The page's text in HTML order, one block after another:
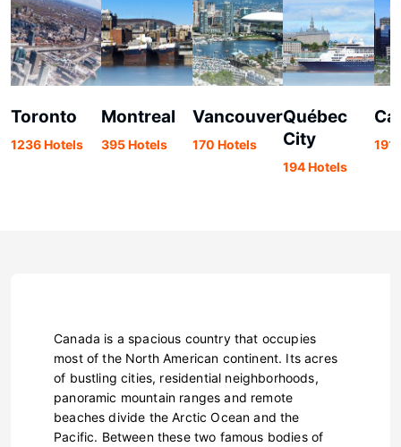
Toronto
1236 Hotels
Montreal
395 Hotels
Vancouver
170 Hotels
Québec
City
194 Hotels
191
Canada is a spacious country that occupies
most of the North American continent. Its acres
of bustling cities, residential neighborhoods,
panoramic mountain ranges and remote
beaches divide the Arctic Ocean and the
Pacific. Between these two famous bodies of